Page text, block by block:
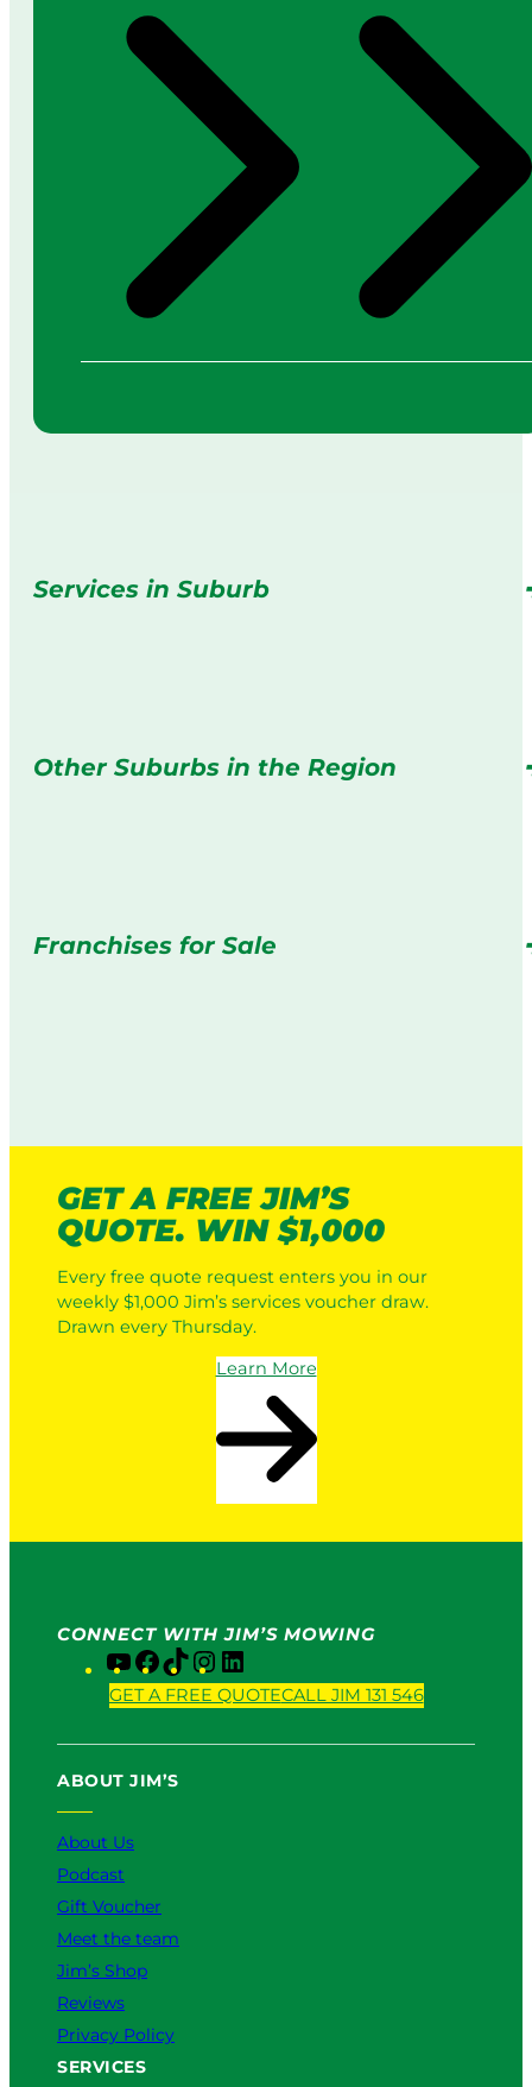
Services in Suburb
Other Suburbs in the Region
Franchises for Sale
GET A FREE JIM’S
QUOTE. WIN $1,000
Every free quote request enters you in our
weekly $1,000 Jim’s services voucher draw.
Drawn every Thursday.
Learn More
CONNECT WITH JIM’S MOWING
Y
o
u
b
F
a
c
o
T
i
k
n
s
i
n
GET A FREE QUOTECALL JIM 131 546
ABOUT JIM’S
About Us
Podcast
Gift Voucher
Meet the team
Jim’s Shop
Reviews
Privacy Policy
SERVICES